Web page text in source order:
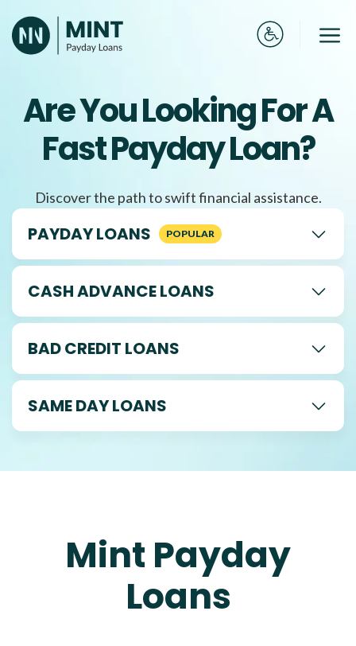
to
content
Are You Looking For A
Fast Payday Loan?
Discover the path to swift financial assistance.
PAYDAY LOANS
CASH ADVANCE LOANS
BAD CREDIT LOANS
SAME DAY LOANS
Mint Payday
Loans